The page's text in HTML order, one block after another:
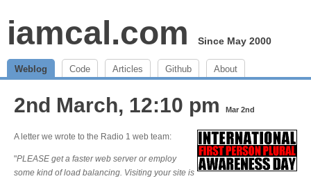
iamcal.com Since May 2000
Weblog Code Articles Github About
2nd March, 12:10 pm Mar 2nd
A letter we wrote to the Radio 1 web team:
"PLEASE get a faster web server or employ
some kind of load balancing. Visiting your site is